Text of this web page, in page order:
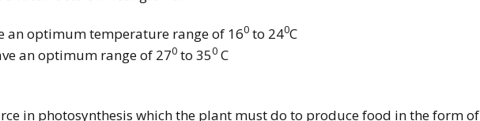
an optimum temperature range of 160 to 240C
an optimum range of 270 to 350 C
in photosynthesis which the plant must do to produce food in the form of